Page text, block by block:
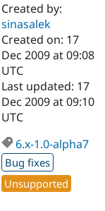
Case
Drupal for
Government
Drupal for
Education
Getting
Local
Guide
Developer
Drupal
Become a
Certified
Find a
Find a
Partner
About the
Community
How to
DrupalCon
Events
The Drupal
Association
Donate
Become a
Try Hosting
Created by:
sinasalek
Created on: 17
Dec 2009 at 09:08
UTC
Last updated: 17
Dec 2009 at 09:10
UTC
6.x-1.0-alpha7
Bug fixes
Unsupported